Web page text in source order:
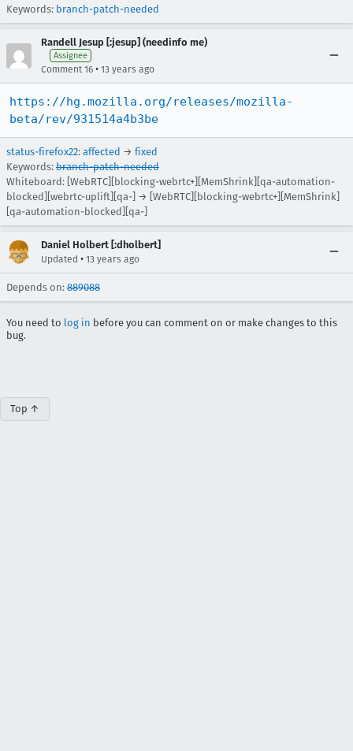
Keywords: branch-patch-needed
Randell Jesup [:jesup] (needinfo me)
Assignee
Comment 16 • 13 years ago
https://hg.mozilla.org/releases/mozilla-
beta/rev/931514a4b3be
status-firefox22: affected → fixed
Keywords: branch-patch-needed
Whiteboard: [WebRTC][blocking-webrtc+][MemShrink][qa-automation-
blocked][webrtc-uplift][qa-] → [WebRTC][blocking-webrtc+][MemShrink]
[qa-automation-blocked][qa-]
Daniel Holbert [:dholbert]
Updated • 13 years ago
Depends on: 889088
You need to log in before you can comment on or make changes to this
bug.
Top ↑